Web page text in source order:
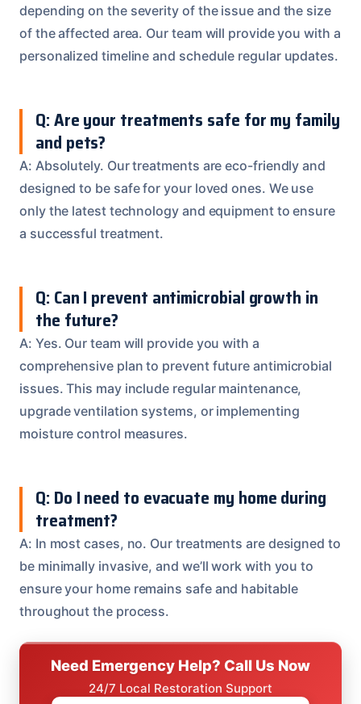
depending on the severity of the issue and the size
of the affected area. Our team will provide you with a
personalized timeline and schedule regular updates.
Q: Are your treatments safe for my family
and pets?
A: Absolutely. Our treatments are eco-friendly and
designed to be safe for your loved ones. We use
only the latest technology and equipment to ensure
a successful treatment.
Q: Can I prevent antimicrobial growth in
the future?
A: Yes. Our team will provide you with a
comprehensive plan to prevent future antimicrobial
issues. This may include regular maintenance,
upgrade ventilation systems, or implementing
moisture control measures.
Q: Do I need to evacuate my home during
treatment?
A: In most cases, no. Our treatments are designed to
be minimally invasive, and we’ll work with you to
ensure your home remains safe and habitable
throughout the process.
Need Emergency Help? Call Us Now
24/7 Local Restoration Support